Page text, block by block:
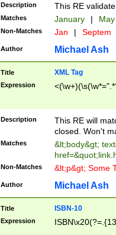
Description This RE
Matches January |
Non-Matches Jan | Septem
Author Michael Ash
Title XML Tag
Expression
Description
This RE will
closed. Won't
Matches
&lt;body&gt;
Non-Matches &lt;p&gt; Some
Author Michael Ash
Title ISBN-10
Expression